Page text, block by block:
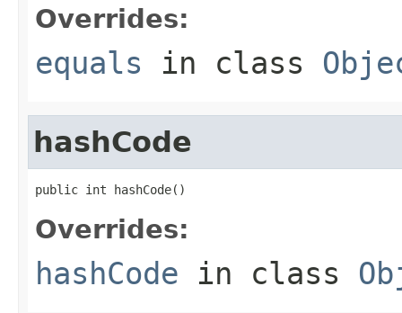
Overrides:
equals in class
hashCode
public int hashCode()
Overrides:
hashCode in class